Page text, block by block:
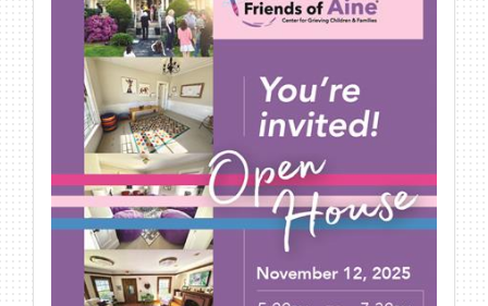
BECOME A MEMBER
CONTACT US
MEMBER LOGIN
NEWSLETTER SIGN UP